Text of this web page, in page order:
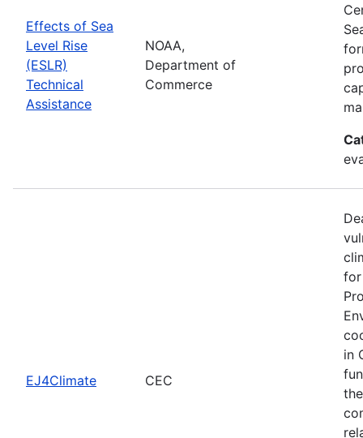
Effects of Sea
Level Rise
(ESLR)
Technical
Assistance
NOAA,
Department of
Commerce
EJ4Climate CEC
for
in